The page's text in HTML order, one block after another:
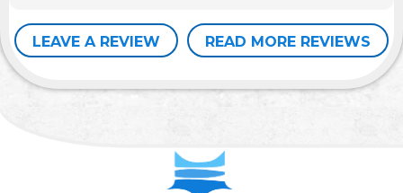
LEAVE A REVIEW READ MORE REVIEWS